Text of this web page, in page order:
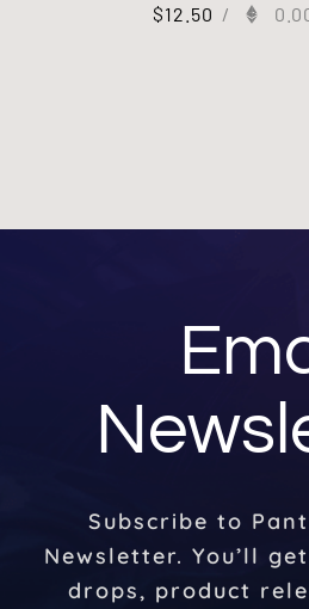
$12.50 /
Subscribe to
Newsletter. You’ll
drops, product